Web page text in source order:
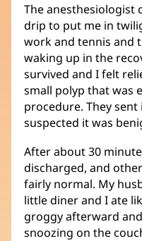
The anesthesiologist
drip to put me in
work and tennis and
waking up in the
survived and I felt
small polyp that was
procedure. They
suspected it was
After about 30
discharged, and
fairly normal. My
little diner and I ate
groggy afterward
snoozing on the